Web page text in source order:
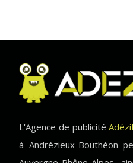
L'Agence de publicité
à Andrézieux-Bouthéon